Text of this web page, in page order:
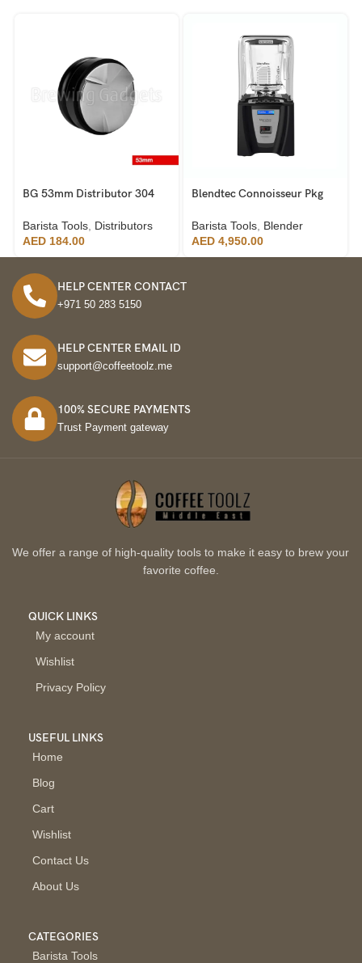
BG 53mm Distributor 304
Barista Tools Distributors
AED 184.00
Blendtec Connoisseur Pkg
Barista Tools, Blender
AED4,950.00
HELP CENTER CONTACT
+971 50 283 5150
HELP CENTER EMAIL ID
support@coffeetoolz.me
100% SECURE PAYMENTS
Trust Payment gateway
We offer a range of high-quality tools to make it easy to brew your
favorite coffee.
QUICK LINKS
My account
Wishlist
Privacy Policy
USEFUL LINKS
Home
Blog
Cart
Wishlist
Contact Us
About Us
CATEGORIES
Barista Tools